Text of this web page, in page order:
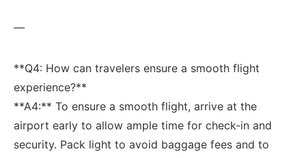
—
**Q4: How can travelers ensure a smooth flight
experience?**
**A4:** To ​ensure a smooth flight, arrive ⁢at the
airport early ‌to allow ample time‍ for check-in and
security. Pack ⁤light to avoid baggage fees and to